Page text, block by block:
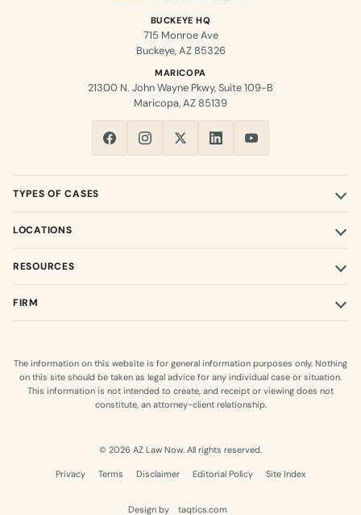
BUCKEYE HQ
715 Monroe Ave
Buckeye, AZ 85326
MARICOPA
21300 N. John Wayne Pkwy, Suite 109-B
Maricopa, AZ 85139
TYPES OF CASES
LOCATIONS
RESOURCES
FIRM
The information on this website is for general information purposes only. Nothing
on this site should be taken as legal advice for any individual case or situation.
This information is not intended to create, and receipt or viewing does not
constitute, an attorney-client relationship.
© 2026 AZ Law Now. All rights reserved.
Privacy Terms Disclaimer Editorial Policy Site Index
Design by taqtics.com